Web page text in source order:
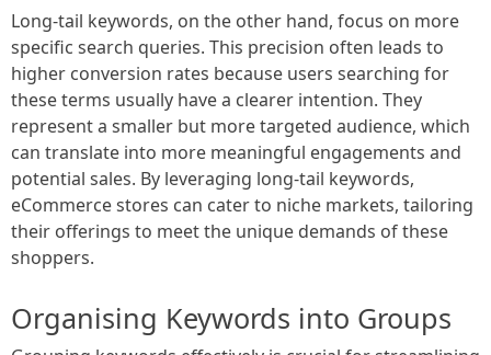
Long-tail keywords, on the other hand, focus on more
specific search queries. This precision often leads to
higher conversion rates because users searching for
these terms usually have a clearer intention. They
represent a smaller but more targeted audience, which
can translate into more meaningful engagements and
potential sales. By leveraging long-tail keywords,
eCommerce stores can cater to niche markets, tailoring
their offerings to meet the unique demands of these
shoppers.
Organising Keywords into Groups